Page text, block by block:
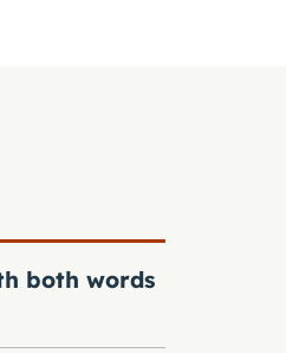
both words